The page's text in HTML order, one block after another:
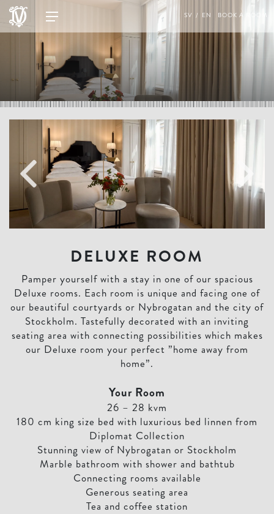
SV EN BOOK A ROOM
DELUXE ROOM
Pamper yourself with a stay in one of our spacious
Deluxe rooms. Each room is unique and facing one of
our beautiful courtyards or Nybrogatan and the city of
Stockholm. Tastefully decorated with an inviting
seating area with connecting possibilities which makes
our Deluxe room your perfect ”home away from
home”.
Your Room
26 – 28 kvm
180 cm king size bed with luxurious bed linnen from
Diplomat Collection
Stunning view of Nybrogatan or Stockholm
Marble bathroom with shower and bathtub
Connecting rooms available
Generous seating area
Tea and coffee station